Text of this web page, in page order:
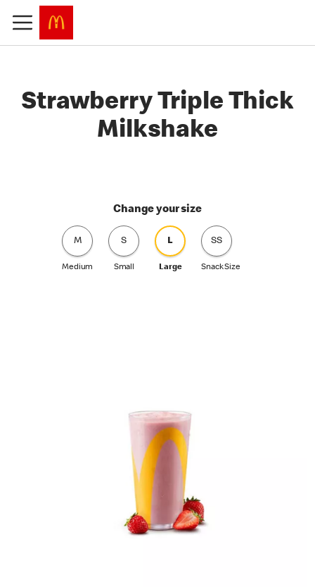
Strawberry Triple Thick
Milkshake
Change your size
M
Medium
S
Small
L
Large
SS
Snack Size